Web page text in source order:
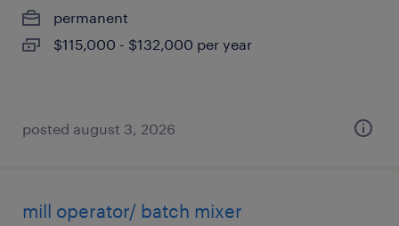
permanent
$115,000 - $132,000 per year
posted august 3, 2026
mill operator/ batch mixer